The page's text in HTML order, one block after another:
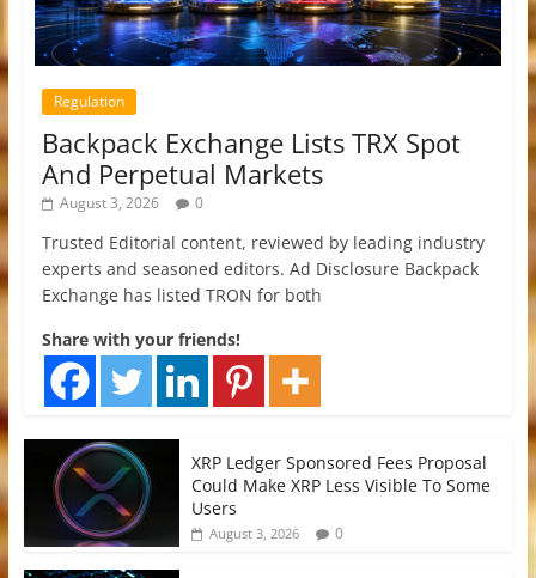
Regulation
Backpack Exchange Lists TRX Spot
And Perpetual Markets
August 3, 2026 0
Trusted Editorial content, reviewed by leading industry
experts and seasoned editors. Ad Disclosure Backpack
Exchange has listed TRON for both
Share with your friends!
XRP Ledger Sponsored Fees Proposal
Could Make XRP Less Visible To Some
Users
August 3, 2026 0